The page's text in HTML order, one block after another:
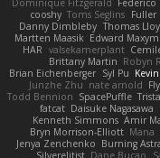
Dominique Fitzgerald Federico
cooshy Toms Seglins Fuller
Danny Dimbleby Thomas
Martten Maasik Edward Maxym
HAR valsekamerplant
Brittany Martin Robyn
Brian Eichenberger Syl Pu
Junzhe Zhu nate arnold
Todd Bennion SpacePuffle
fatcat Daisuke Nagasawa
Kenneth Simmons Amir
Bryn Morrison-Elliott Mana
Jenya Zenchenko Burning
Silverelitist Dane Bucao